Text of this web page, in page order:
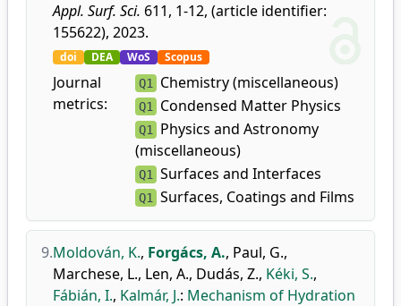
Appl. Surf. Sci. 611, 1-12, (article identifier:
155622), 2023.
doi DEA WoS Scopus
Journal
metrics:
Q1 Chemistry (miscellaneous)
Q1 Condensed Matter Physics
Q1 Physics and Astronomy
(miscellaneous)
Q1 Surfaces and Interfaces
Q1 Surfaces, Coatings and Films
9.Moldován, K., Forgács, A., Paul, G.,
Marchese, L., Len, A., Dudás, Z., Kéki, S.,
Fábián, I., Kalmár, J.: Mechanism of Hydration